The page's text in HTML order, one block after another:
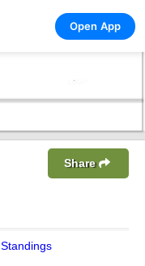
Open App
Share
Standings